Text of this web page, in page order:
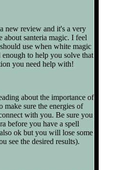
new review and it's a very
about santeria magic. I feel
use when white magic
to help you solve that
you need help with!
about the importance of
make sure the energies of
with you. Be sure you
before you have a spell
ok but you will lose some
see the desired results).